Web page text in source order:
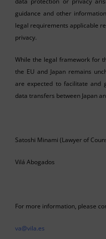
guidance and other
legal requirements applicable
privacy.
While the legal framework for
the EU and Japan remains
are expected to facilitate and
data transfers between Japan
Satoshi Minami (Lawyer of
Vilá Abogados
For more information, please
va@vila.es